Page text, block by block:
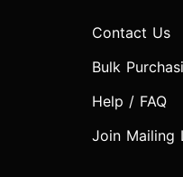
Contact Us
Bulk
Help / FAQ
Join Mailing